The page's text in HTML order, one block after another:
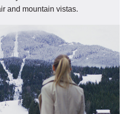
and mountain vistas.